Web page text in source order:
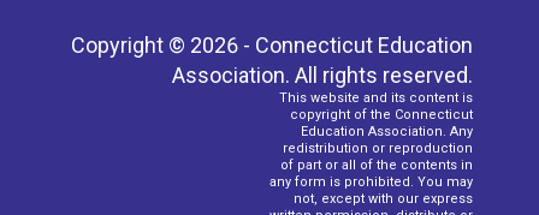
Copyright © 2026 - Connecticut Education
Association. All rights reserved.
This website and its content is
copyright of the Connecticut
Education Association. Any
redistribution or reproduction
of part or all of the contents in
any form is prohibited. You may
not, except with our express